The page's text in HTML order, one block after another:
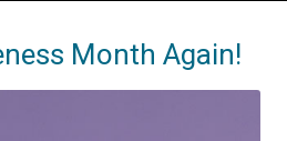
Month Again!